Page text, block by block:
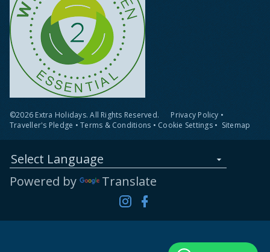
©2026 Extra Holidays. All Rights Reserved. Privacy Policy •
Traveller's Pledge • Terms & Conditions • Cookie Settings • Sitemap
Select Language
Powered by
Translate